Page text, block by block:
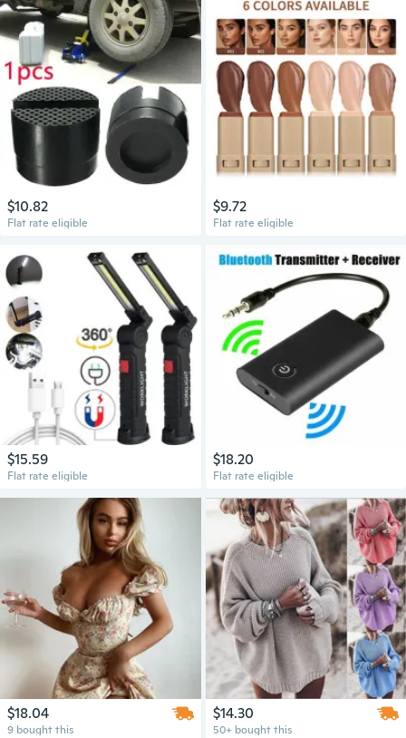
$10.82
Flat rate eligible
$9.72
Flat rate eligible
$15.59
Flat rate eligible
$18.20
Flat rate eligible
$18.04
9 bought this
$14.30
50+ bought this